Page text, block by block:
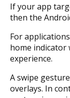
If your app
then the
For
home indicator
experience.
A swipe
overlays. In